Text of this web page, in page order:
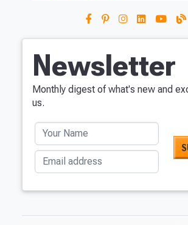
Newsletter
Monthly digest of what's new and
us.
Your Name
Email address